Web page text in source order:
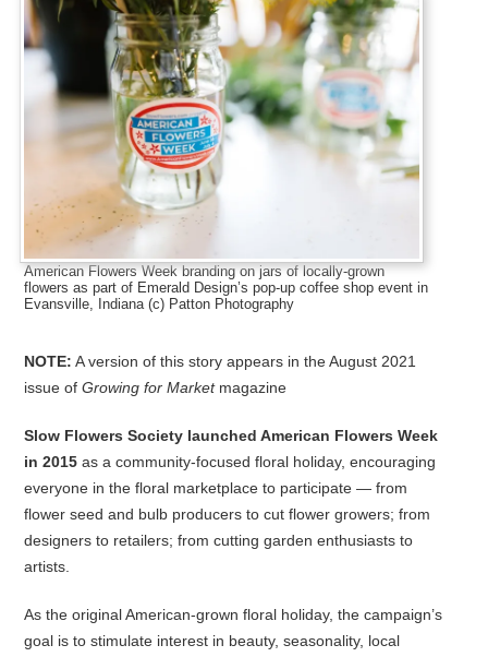
American Flowers Week branding on jars of locally-grown
flowers as part of Emerald Design’s pop-up coffee shop event in
Evansville, Indiana (c) Patton Photography
NOTE: A version of this story appears in the August 2021
issue ofGrowing for Marketmagazine
Slow Flowers Society launched American Flowers Week
in 2015 as a community-focused floral holiday, encouraging
everyone in the floral marketplace to participate — from
flower seed and bulb producers to cut flower growers; from
designers to retailers; from cutting garden enthusiasts to
artists.
As the original American-grown floral holiday, the campaign’s
goal is to stimulate interest in beauty, seasonality, local